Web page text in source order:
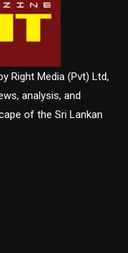
Right Media (Pvt) Ltd,
analysis, and
of the Sri Lankan